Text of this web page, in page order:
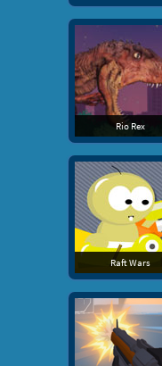
Rio Rex
Raft Wars